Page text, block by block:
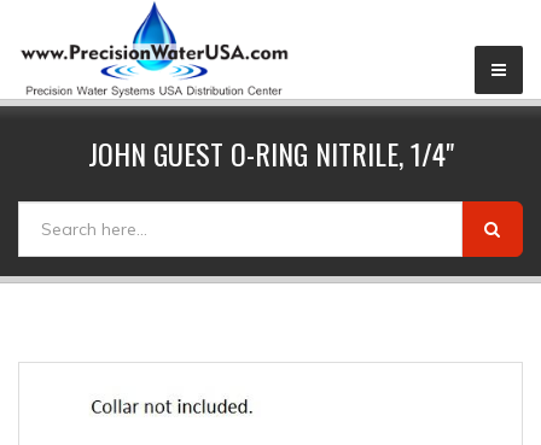
JOHN GUEST O-RING NITRILE, 1/4"
SEARCH FORM